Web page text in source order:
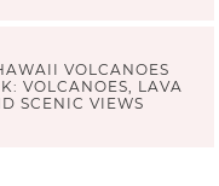
VOLCANOES
VOLCANOES, LAVA
SCENIC VIEWS